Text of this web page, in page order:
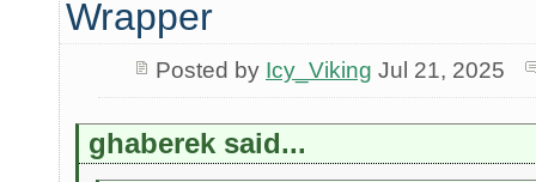
Wrapper
Posted by Icy_Viking Jul 21, 2025
ghaberek said...